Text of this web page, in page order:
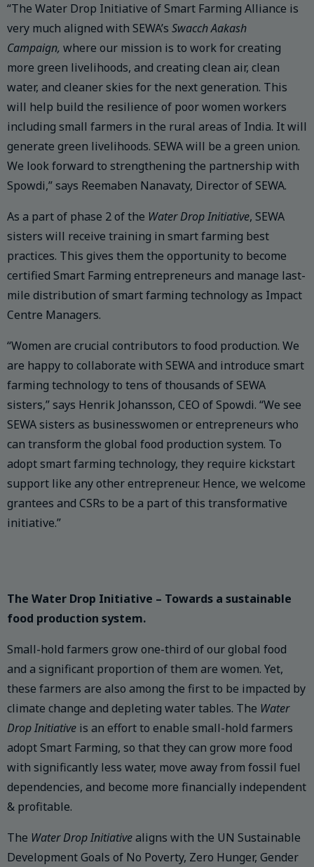
“The Water Drop Initiative of Smart Farming Alliance is
very much aligned with SEWA’s Swacch Aakash
Campaign, where our mission is to work for creating
more green livelihoods, and creating clean air, clean
water, and cleaner skies for the next generation. This
will help build the resilience of poor women workers
including small farmers in the rural areas of India. It will
generate green livelihoods. SEWA will be a green union.
We look forward to strengthening the partnership with
Spowdi,” says Reemaben Nanavaty, Director of SEWA.
As a part of phase 2 of the Water Drop Initiative, SEWA
sisters will receive training in smart farming best
practices. This gives them the opportunity to become
certified Smart Farming entrepreneurs and manage last-
mile distribution of smart farming technology as Impact
Centre Managers.
“Women are crucial contributors to food production. We
are happy to collaborate with SEWA and introduce smart
farming technology to tens of thousands of SEWA
sisters,” says Henrik Johansson, CEO of Spowdi. “We see
SEWA sisters as businesswomen or entrepreneurs who
can transform the global food production system. To
adopt smart farming technology, they require kickstart
support like any other entrepreneur. Hence, we welcome
grantees and CSRs to be a part of this transformative
initiative.”
The Water Drop Initiative – Towards a sustainable
food production system.
Small-hold farmers grow one-third of our global food
and a significant proportion of them are women. Yet,
these farmers are also among the first to be impacted by
climate change and depleting water tables. The Water
Drop Initiative is an effort to enable small-hold farmers
adopt Smart Farming, so that they can grow more food
with significantly less water, move away from fossil fuel
dependencies, and become more financially independent
& profitable.
The Water Drop Initiativealigns with the UN Sustainable
Development Goals of No Poverty, Zero Hunger, Gender